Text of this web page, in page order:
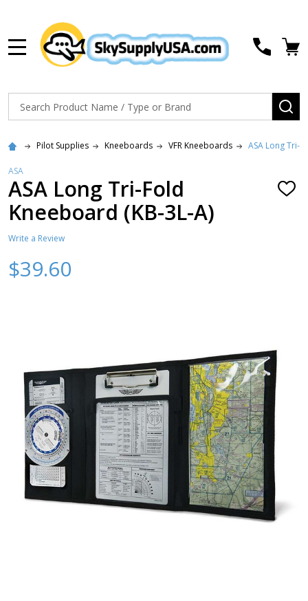
Search
Pilot Supplies Kneeboards VFR Kneeboards ASA Long Tri-
ASA
ASA Long Tri-Fold
Kneeboard (KB-3L-A)
ADD
Write a Review
$39.60